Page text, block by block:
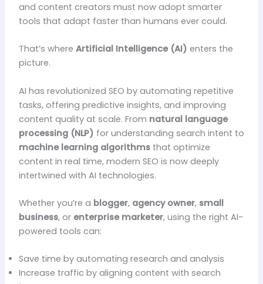
and content creators must now adopt smarter
tools that adapt faster than humans ever could.
That’s where Artificial Intelligence (AI) enters the
picture.
AI has revolutionized SEO by automating repetitive
tasks, offering predictive insights, and improving
content quality at scale. From natural language
processing (NLP) for understanding search intent to
machine learning algorithmsthat optimize
content in real time, modern SEO is now deeply
intertwined with AI technologies.
Whether you’re a blogger, agency owner, small
business, or enterprise marketer, using the right AI-
powered tools can:
Save time by automating research and analysis
Increase traffic by aligning content with search